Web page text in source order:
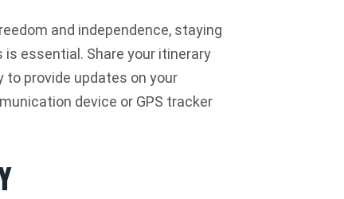
and independence, staying
essential. Share your itinerary
provide updates on your
device or GPS tracker